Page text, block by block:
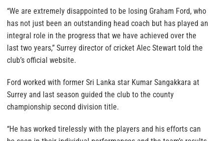
“We are extremely disappointed to be losing Graham Ford, who
has not just been an outstanding head coach but has played an
integral role in the progress that we have achieved over the
last two years,” Surrey director of cricket Alec Stewart told the
club’s official website.
Ford worked with former Sri Lanka star Kumar Sangakkara at
Surrey and last season guided the club to the county
championship second division title.
“He has worked tirelessly with the players and his efforts can